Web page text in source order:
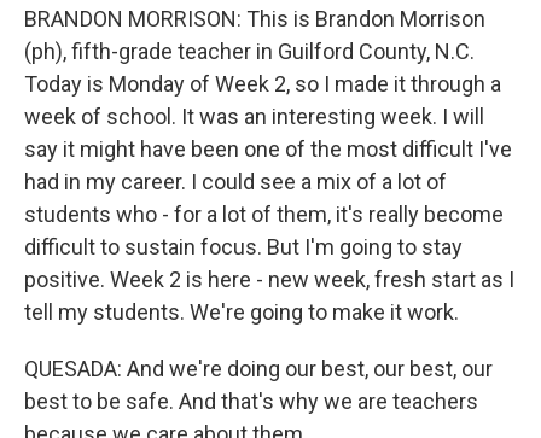
BRANDON MORRISON: This is Brandon Morrison
(ph), fifth-grade teacher in Guilford County, N.C.
Today is Monday of Week 2, so I made it through a
week of school. It was an interesting week. I will
say it might have been one of the most difficult I've
had in my career. I could see a mix of a lot of
students who - for a lot of them, it's really become
difficult to sustain focus. But I'm going to stay
positive. Week 2 is here - new week, fresh start as I
tell my students. We're going to make it work.
QUESADA: And we're doing our best, our best, our
best to be safe. And that's why we are teachers